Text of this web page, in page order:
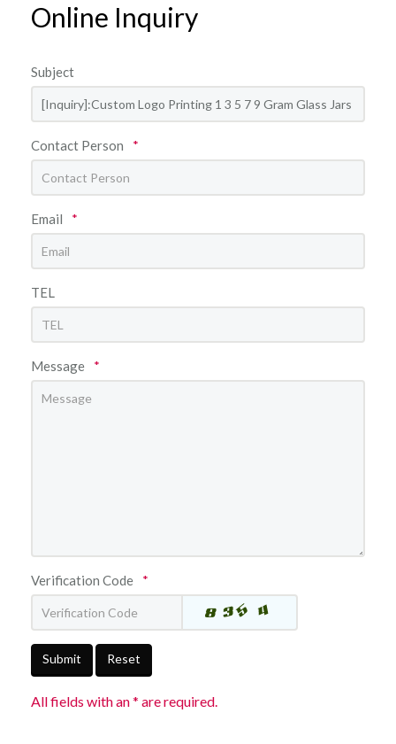
Online Inquiry
Subject
Contact Person *
Email *
TEL
Message *
Verification Code *
Submit Reset
All fields with an * are required.